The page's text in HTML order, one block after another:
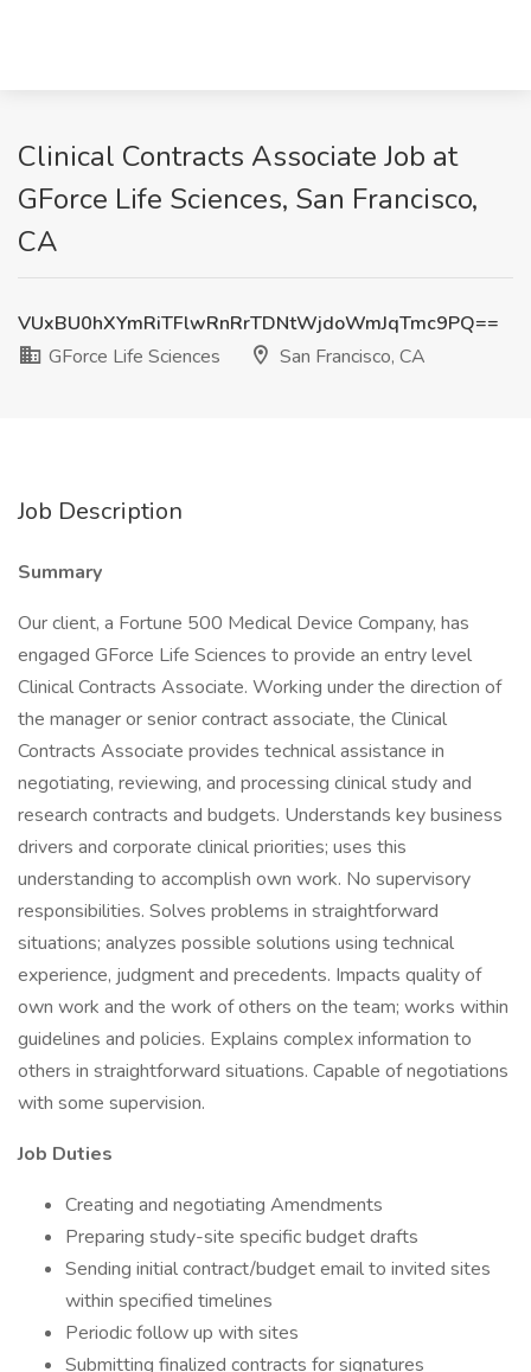
Clinical Contracts Associate Job at
GForce Life Sciences, San Francisco,
CA
VUxBU0hXYmRiTFlwRnRrTDNtWjdoWmJqTmc9PQ==
GForce Life Sciences
San Francisco, CA
Job Description
Summary
Our client, a Fortune 500 Medical Device Company, has
engaged GForce Life Sciences to provide an entry level
Clinical Contracts Associate. Working under the direction of
the manager or senior contract associate, the Clinical
Contracts Associate provides technical assistance in
negotiating, reviewing, and processing clinical study and
research contracts and budgets. Understands key business
drivers and corporate clinical priorities; uses this
understanding to accomplish own work. No supervisory
responsibilities. Solves problems in straightforward
situations; analyzes possible solutions using technical
experience, judgment and precedents. Impacts quality of
own work and the work of others on the team; works within
guidelines and policies. Explains complex information to
others in straightforward situations. Capable of negotiations
with some supervision.
Job Duties
Creating and negotiating Amendments
Preparing study-site specific budget drafts
Sending initial contract/budget email to invited sites
within specified timelines
Periodic follow up with sites
Submitting finalized contracts for signatures